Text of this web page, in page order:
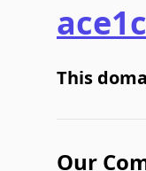
This
Our